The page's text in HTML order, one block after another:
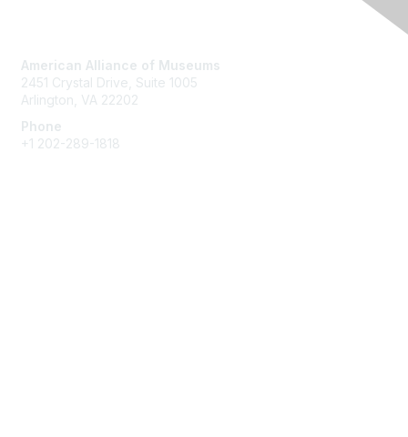
American Alliance of Museums
2451 Crystal Drive, Suite 1005
Arlington, VA 22202
Phone
+1 202-289-1818